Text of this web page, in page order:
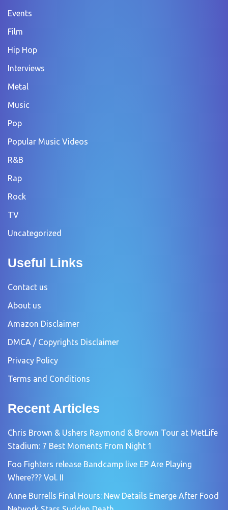
Events
Film
Hip Hop
Interviews
Metal
Music
Pop
Popular Music Videos
R&B
Rap
Rock
TV
Uncategorized
Useful Links
Contact us
About us
Amazon Disclaimer
DMCA / Copyrights Disclaimer
Privacy Policy
Terms and Conditions
Recent Articles
Chris Brown & Ushers Raymond & Brown Tour at MetLife
Stadium: 7 Best Moments From Night 1
Foo Fighters release Bandcamp live EP Are Playing
Where??? Vol. II
Anne Burrells Final Hours: New Details Emerge After Food